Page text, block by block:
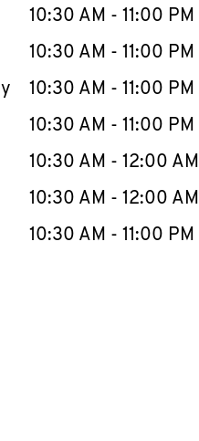
WeekHours
10:30 AM - 11:00 PM
10:30 AM - 11:00 PM
10:30 AM - 11:00 PM
10:30 AM - 11:00 PM
10:30 AM - 12:00 AM
10:30 AM - 12:00 AM
10:30 AM - 11:00 PM